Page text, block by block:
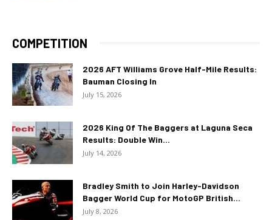
COMPETITION
2026 AFT Williams Grove Half-Mile Results:
Bauman Closing In
July 15, 2026
2026 King Of The Baggers at Laguna Seca
Results: Double Win...
July 14, 2026
Bradley Smith to Join Harley-Davidson
Bagger World Cup for MotoGP British...
July 8, 2026